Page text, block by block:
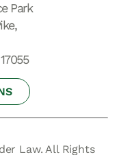
Park
Law. All Rights